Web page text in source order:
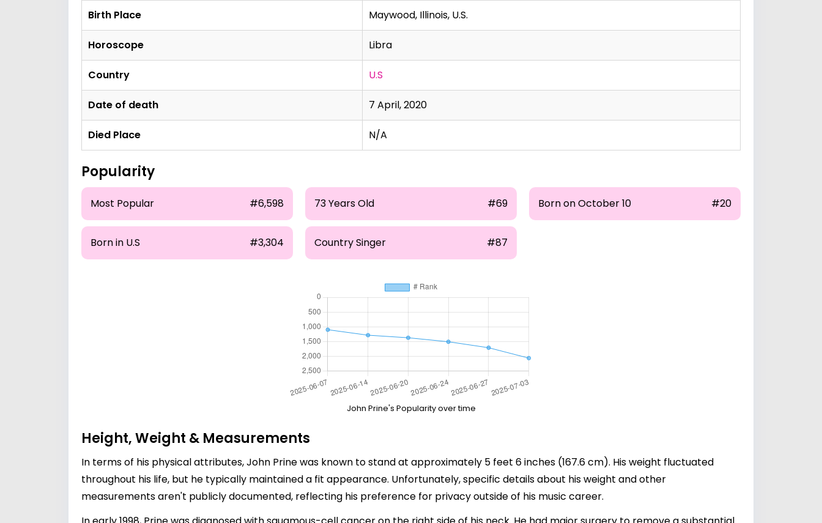
Birth Place Maywood, Illinois, U.S.
Horoscope Libra
Country U.S
Date of death 7 April, 2020
Died Place N/A
Popularity
Most Popular #6,598 73 Years Old #69 Born on October 10 #20
Born in U.S #3,304 Country Singer #87
John Prine's Popularity over time
Height, Weight & Measurements
In terms of his physical attributes, John Prine was known to stand at approximately 5 feet 6 inches (167.6 cm). His weight fluctuated
throughout his life, but he typically maintained a fit appearance. Unfortunately, specific details about his weight and other
measurements aren't publicly documented, reflecting his preference for privacy outside of his music career.